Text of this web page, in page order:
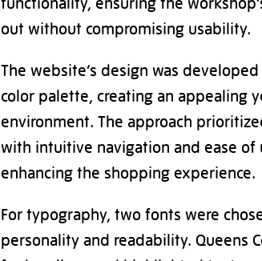
out without compromising usability.
The website’s design was
color palette, creating an appealing
environment. The approach
with intuitive navigation and ease of
enhancing the shopping experience.
For typography, two fonts were
personality and readability. Queens